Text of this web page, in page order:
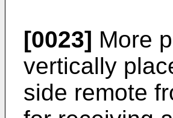
[0023] More
vertically
side remote